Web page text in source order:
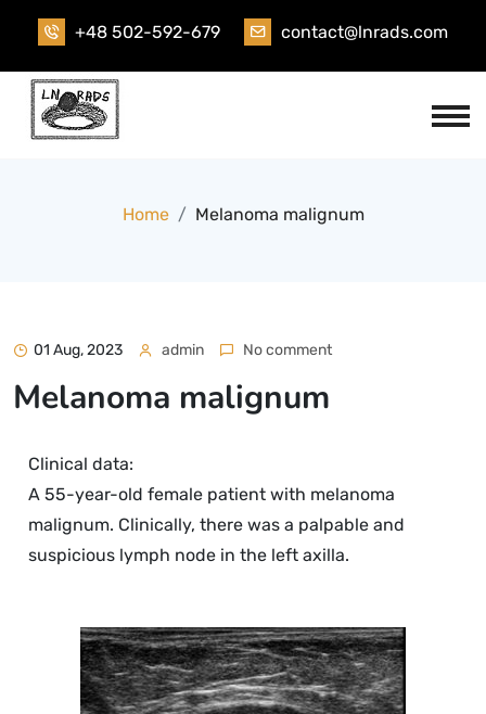
+48 502-592-679 contact@lnrads.com
Home Melanoma malignum
01 Aug, 2023 admin No comment
Melanoma malignum
Clinical data:
A 55-year-old female patient with melanoma
malignum. Clinically, there was a palpable and
suspicious lymph node in the left axilla.